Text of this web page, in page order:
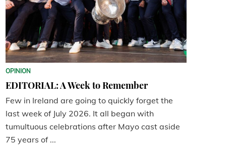
OPINION
EDITORIAL: A Week to Remember
Few in Ireland are going to quickly forget the
last week of July 2026. It all began with
tumultuous celebrations after Mayo cast aside
75 years of ...